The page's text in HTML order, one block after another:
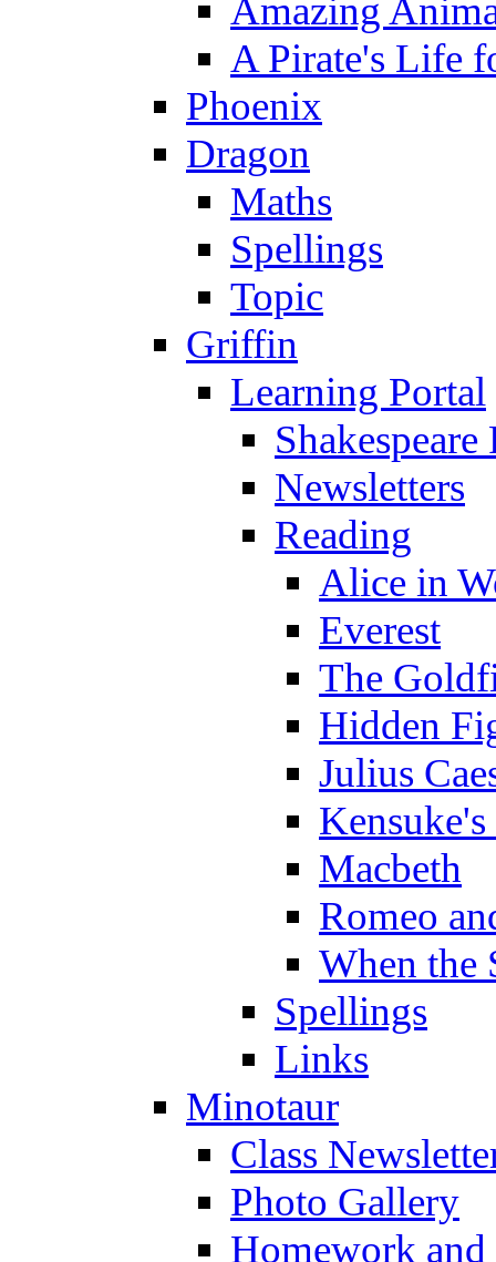
Amazing
A Pirate's Life
Phoenix
Dragon
Maths
Spellings
Topic
Griffin
Learning Portal
Newsletters
Reading
Alice in
Everest
The
Hidden
Julius
Macbeth
Romeo
When the
Spellings
Links
Minotaur
Class
Photo Gallery
Homework